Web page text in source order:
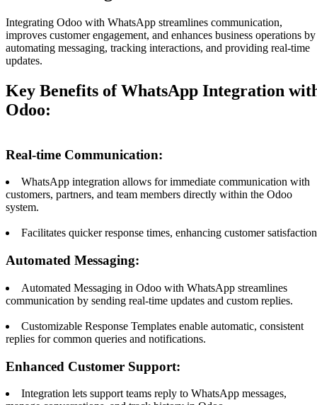
Integrating Odoo with WhatsApp streamlines communication,
improves customer engagement, and enhances business operations by
automating messaging, tracking interactions, and providing real-time
updates.
Key Benefits of WhatsApp Integration
Odoo:
Real-time Communication:
WhatsApp integration allows for immediate communication with
customers, partners, and team members directly within the Odoo
system.
Facilitates quicker response times, enhancing customer
Automated Messaging:
Automated Messaging in Odoo with WhatsApp streamlines
communication by sending real-time updates and custom replies.
Customizable Response Templates enable automatic, consistent
replies for common queries and notifications.
Enhanced Customer Support:
Integration lets support teams reply to WhatsApp messages,